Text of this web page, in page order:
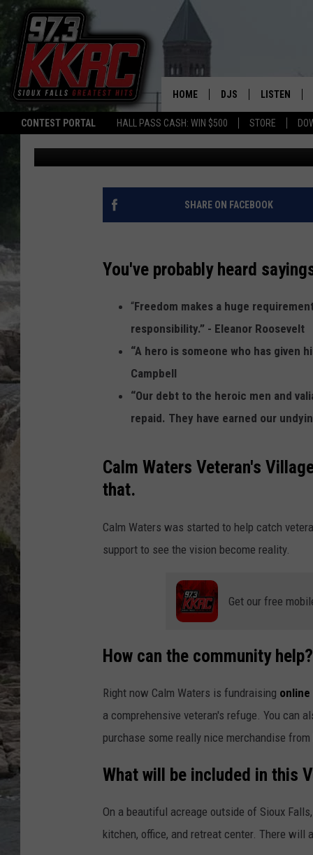
CONTEST PORTAL HALL PASS CASH: WIN $500 STORE
HOME DJS
SHOW SCHEDULE
BEN AND PATTY
ANGIE KAY
MARC ELLIOTT
JEN AUSTIN
LISTEN
LISTEN LIVE
LISTEN
LISTEN ON
ON DEMAND
SIOUX FALLS
ASTONISHING CALM
Patty Dee Published: May 11, 2022
SHARE ON FACEBOOK
You've probably heard
“Freedom makes a huge
responsibility.” - Eleanor Roosevelt
“A hero is someone who has given
Campbell
“Our debt to the heroic men and
repaid. They have earned our
Calm Waters Veteran's
that.
Calm Waters was started to help catch
support to see the vision become reality.
Get our free
How can the community help?
Right now Calm Waters is fundraising online
a comprehensive veteran's refuge. You can
purchase some really nice merchandise from
What will be included in this
On a beautiful acreage outside of Sioux
kitchen, office, and retreat center. There will